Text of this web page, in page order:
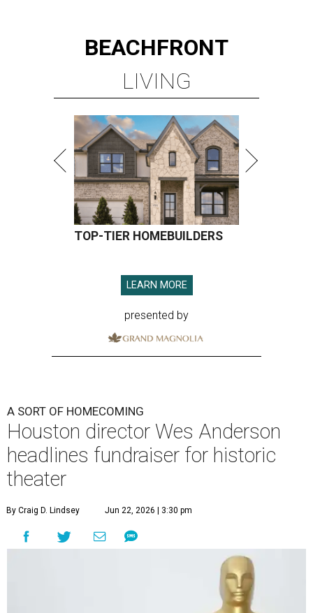
BEACHFRONT
LIVING
TOP-TIER HOMEBUILDERS
LEARN MORE
presented by
A SORT OF HOMECOMING
Houston director Wes Anderson
headlines fundraiser for historic
theater
By Craig D. Lindsey Jun 22, 2026 | 3:30 pm